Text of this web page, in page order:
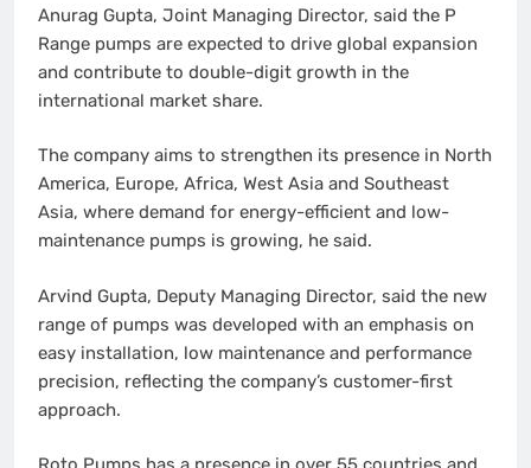
Anurag Gupta, Joint Managing Director, said the P
Range pumps are expected to drive global expansion
and contribute to double-digit growth in the
international market share.
The company aims to strengthen its presence in North
America, Europe, Africa, West Asia and Southeast
Asia, where demand for energy-efficient and low-
maintenance pumps is growing, he said.
Arvind Gupta, Deputy Managing Director, said the new
range of pumps was developed with an emphasis on
easy installation, low maintenance and performance
precision, reflecting the company’s customer-first
approach.